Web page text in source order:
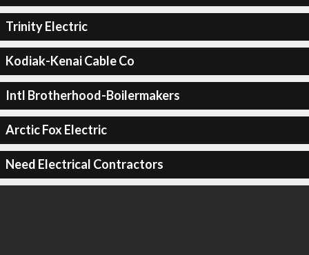
Trinity Electric
Kodiak-Kenai Cable Co
Intl Brotherhood-Boilermakers
Arctic Fox Electric
Need Electrical Contractors